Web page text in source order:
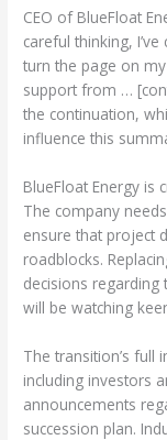
CEO of BlueFloat
careful thinking,
turn the page on
support from …
the continuation,
influence this
BlueFloat Energy is
The company
ensure that project
roadblocks.
decisions regarding
will be watching
The transition’s full
including investors
announcements
succession plan.